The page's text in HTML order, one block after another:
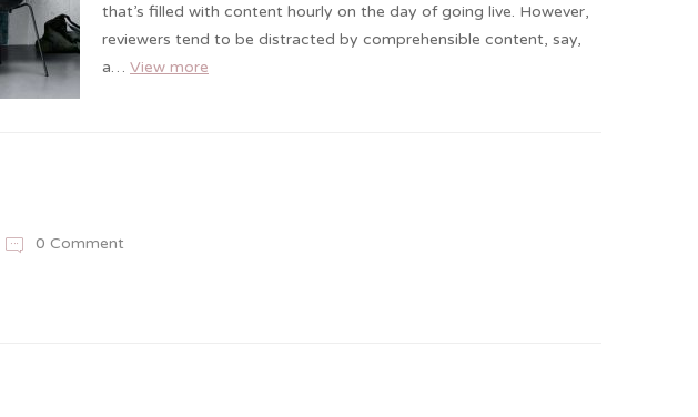
that’s filled with content hourly on the day of going live. However,
reviewers tend to be distracted by comprehensible content, say,
a… View more
0 Comment